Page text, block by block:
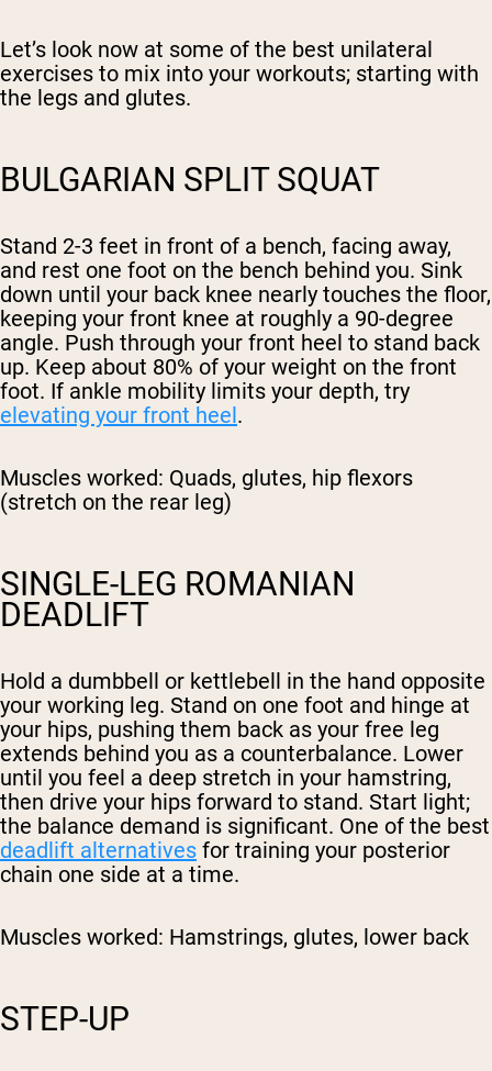
Let’s look now at some of the best unilateral
exercises to mix into your workouts; starting with
the legs and glutes.
BULGARIAN SPLIT SQUAT
Stand 2-3 feet in front of a bench, facing away,
and rest one foot on the bench behind you. Sink
down until your back knee nearly touches the floor,
keeping your front knee at roughly a 90-degree
angle. Push through your front heel to stand back
up. Keep about 80% of your weight on the front
foot. If ankle mobility limits your depth, try
elevating your front heel.
Muscles worked: Quads, glutes, hip flexors
(stretch on the rear leg)
SINGLE-LEG ROMANIAN
DEADLIFT
Hold a dumbbell or kettlebell in the hand opposite
your working leg. Stand on one foot and hinge at
your hips, pushing them back as your free leg
extends behind you as a counterbalance. Lower
until you feel a deep stretch in your hamstring,
then drive your hips forward to stand. Start light;
the balance demand is significant. One of the best
deadlift alternatives for training your posterior
chain one side at a time.
Muscles worked: Hamstrings, glutes, lower back
STEP-UP